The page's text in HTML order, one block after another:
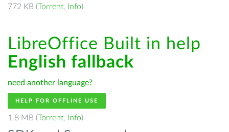
772 KB (Torrent, Info)
LibreOffice Built in help
English fallback
need another language?
HELP FOR OFFLINE USE
1.8 MB (Torrent, Info)